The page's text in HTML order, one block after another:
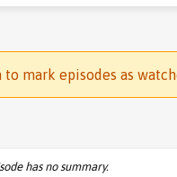
mark episodes as
has no summary.